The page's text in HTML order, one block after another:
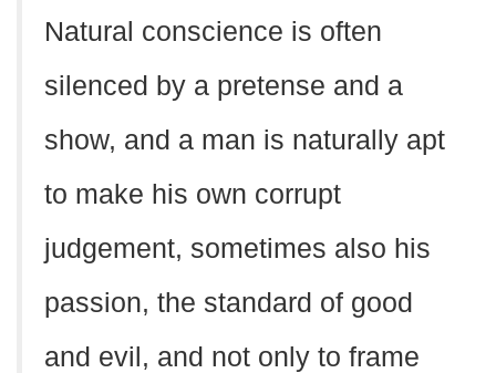
Natural conscience is often
silenced by a pretense and a
show, and a man is naturally apt
to make his own corrupt
judgement, sometimes also his
passion, the standard of good
and evil, and not only to frame